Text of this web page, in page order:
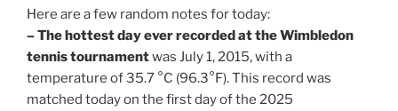
Here are a few random notes for today:
– The hottest day ever recorded at the Wimbledon
tennis tournamentwas July 1, 2015, with a
temperature of 35.7 °C (96.3°F). This record was
matched today on the first day of the 2025